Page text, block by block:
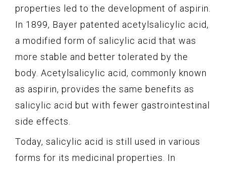
properties led to the development of aspirin.
In 1899, Bayer patented acetylsalicylic acid,
a modified form of salicylic acid that was
more stable and better tolerated by the
body. Acetylsalicylic acid, commonly known
as aspirin, provides the same benefits as
salicylic acid but with fewer gastrointestinal
side effects.
Today, salicylic acid is still used in various
forms for its medicinal properties. In